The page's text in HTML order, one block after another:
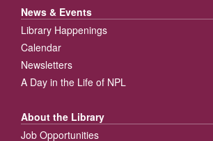
News & Events
Library Happenings
Calendar
Newsletters
A Day in the Life of NPL
About the Library
Job Opportunities